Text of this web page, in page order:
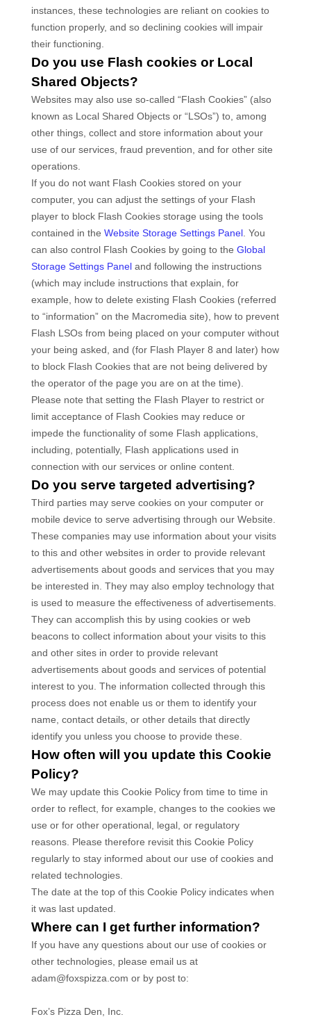
instances, these technologies are reliant on cookies to
function properly, and so declining cookies will impair
their functioning.
Do you use Flash cookies or Local
Shared Objects?
Websites may also use so-called “Flash Cookies” (also
known as Local Shared Objects or “LSOs”) to, among
other things, collect and store information about your
use of our services, fraud prevention, and for other site
operations.
If you do not want Flash Cookies stored on your
computer, you can adjust the settings of your Flash
player to block Flash Cookies storage using the tools
contained in the Website Storage Settings Panel. You
can also control Flash Cookies by going to the Global
Storage Settings Paneland following the instructions
(which may include instructions that explain, for
example, how to delete existing Flash Cookies (referred
to “information” on the Macromedia site), how to prevent
Flash LSOs from being placed on your computer without
your being asked, and (for Flash Player 8 and later) how
to block Flash Cookies that are not being delivered by
the operator of the page you are on at the time).
Please note that setting the Flash Player to restrict or
limit acceptance of Flash Cookies may reduce or
impede the functionality of some Flash applications,
including, potentially, Flash applications used in
connection with our services or online content.
Do you serve targeted advertising?
Third parties may serve cookies on your computer or
mobile device to serve advertising through our Website.
These companies may use information about your visits
to this and other websites in order to provide relevant
advertisements about goods and services that you may
be interested in. They may also employ technology that
is used to measure the effectiveness of advertisements.
They can accomplish this by using cookies or web
beacons to collect information about your visits to this
and other sites in order to provide relevant
advertisements about goods and services of potential
interest to you. The information collected through this
process does not enable us or them to identify your
name, contact details, or other details that directly
identify you unless you choose to provide these.
How often will you update this Cookie
Policy?
We may update this Cookie Policy from time to time in
order to reflect, for example, changes to the cookies we
use or for other operational, legal, or regulatory
reasons. Please therefore revisit this Cookie Policy
regularly to stay informed about our use of cookies and
related technologies.
The date at the top of this Cookie Policy indicates when
it was last updated.
Where can I get further information?
If you have any questions about our use of cookies or
other technologies, please email us at
adam@foxspizza.com or by post to:
Fox’s Pizza Den, Inc.